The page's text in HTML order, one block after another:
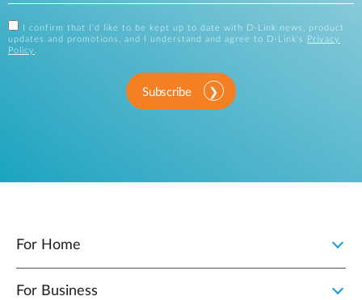
I confirm that I'd like to be kept up to date with D-Link news, product
updates and promotions, and I understand and agree to D-Link's
Privacy
Policy .
Subscribe
For Home
For Business